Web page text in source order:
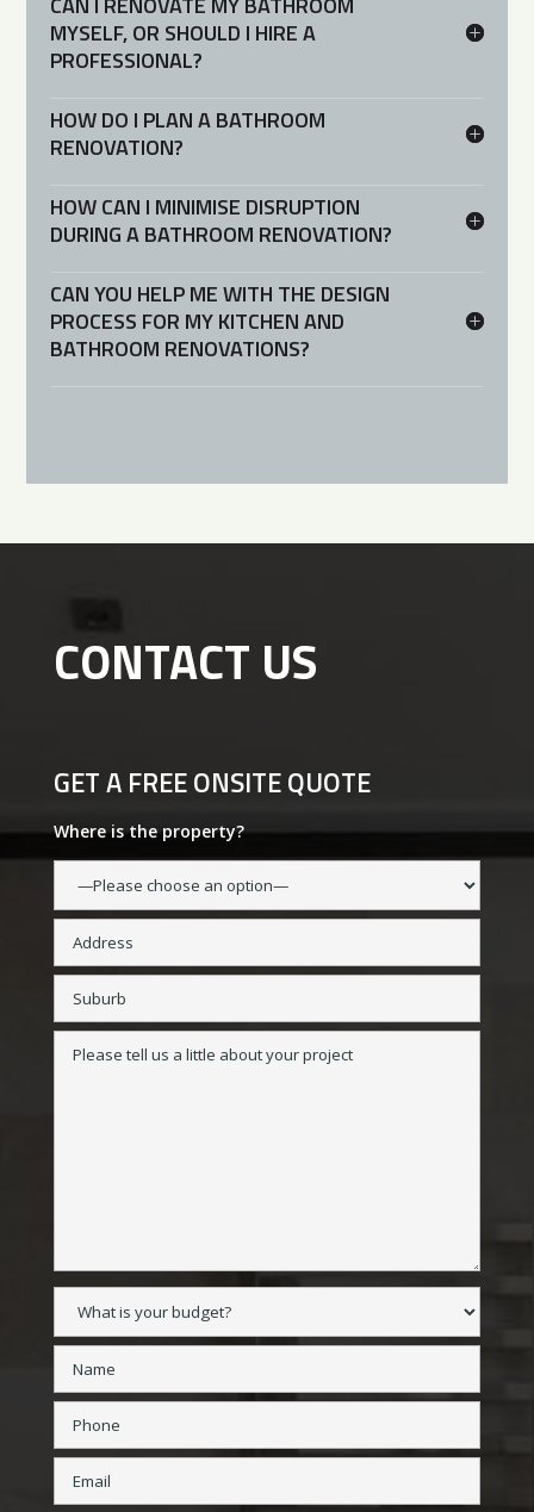
MYSELF, OR SHOULD I HIRE A
PROFESSIONAL?
HOW DO I PLAN A BATHROOM
RENOVATION?
HOW CAN I MINIMISE DISRUPTION
DURING A BATHROOM RENOVATION?
CAN YOU HELP ME WITH THE DESIGN
PROCESS FOR MY KITCHEN AND
BATHROOM RENOVATIONS?
CONTACT US
GET A FREE ONSITE QUOTE
Where is the property?